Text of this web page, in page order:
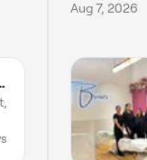
Center
Aug 7, 2026